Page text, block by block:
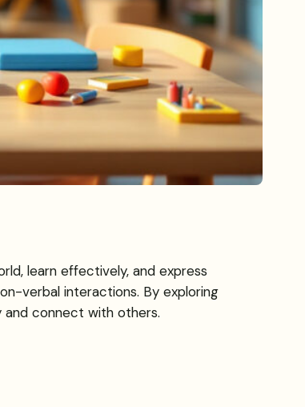
learn effectively, and express
verbal interactions. By exploring
connect with others.